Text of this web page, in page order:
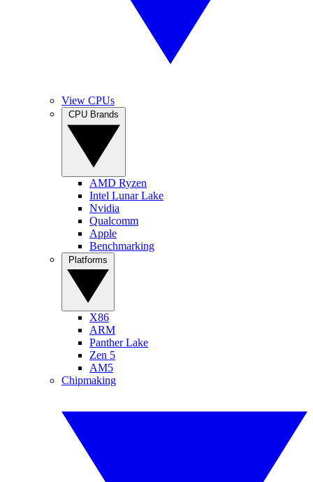
View CPUs
AMD Ryzen
Intel Lunar Lake
Nvidia
Qualcomm
Apple
Benchmarking
X86
ARM
Panther Lake
Zen 5
AM5
Chipmaking